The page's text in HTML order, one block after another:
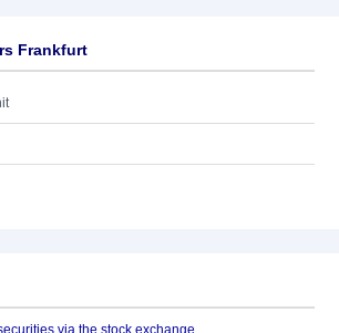
Frankfurt
via the stock exchange